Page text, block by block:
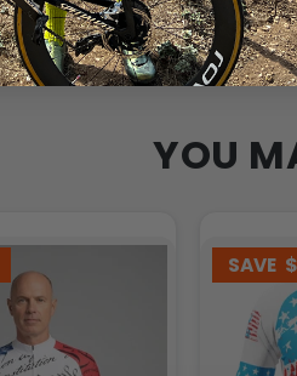
YOU
SAVE